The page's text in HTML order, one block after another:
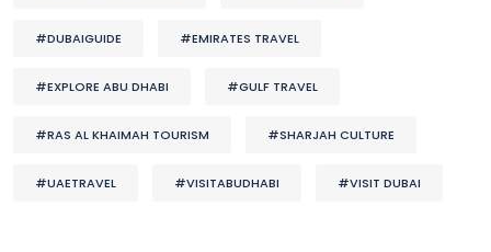
#DUBAIGUIDE #EMIRATES TRAVEL
#EXPLORE ABU DHABI #GULF TRAVEL
#RAS AL KHAIMAH TOURISM #SHARJAH CULTURE
#UAETRAVEL #VISITABUDHABI #VISIT DUBAI